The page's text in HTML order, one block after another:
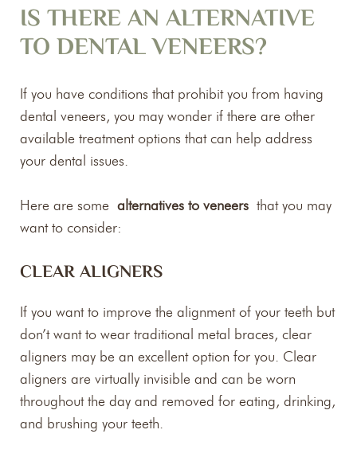
IS THERE AN ALTERNATIVE
TO DENTAL VENEERS?
If you have conditions that prohibit you from having
dental veneers, you may wonder if there are other
available treatment options that can help address
your dental issues.
Here are some alternatives to veneers that you may
want to consider:
CLEAR ALIGNERS
If you want to improve the alignment of your teeth but
don’t want to wear traditional metal braces, clear
aligners may be an excellent option for you. Clear
aligners are virtually invisible and can be worn
throughout the day and removed for eating, drinking,
and brushing your teeth.